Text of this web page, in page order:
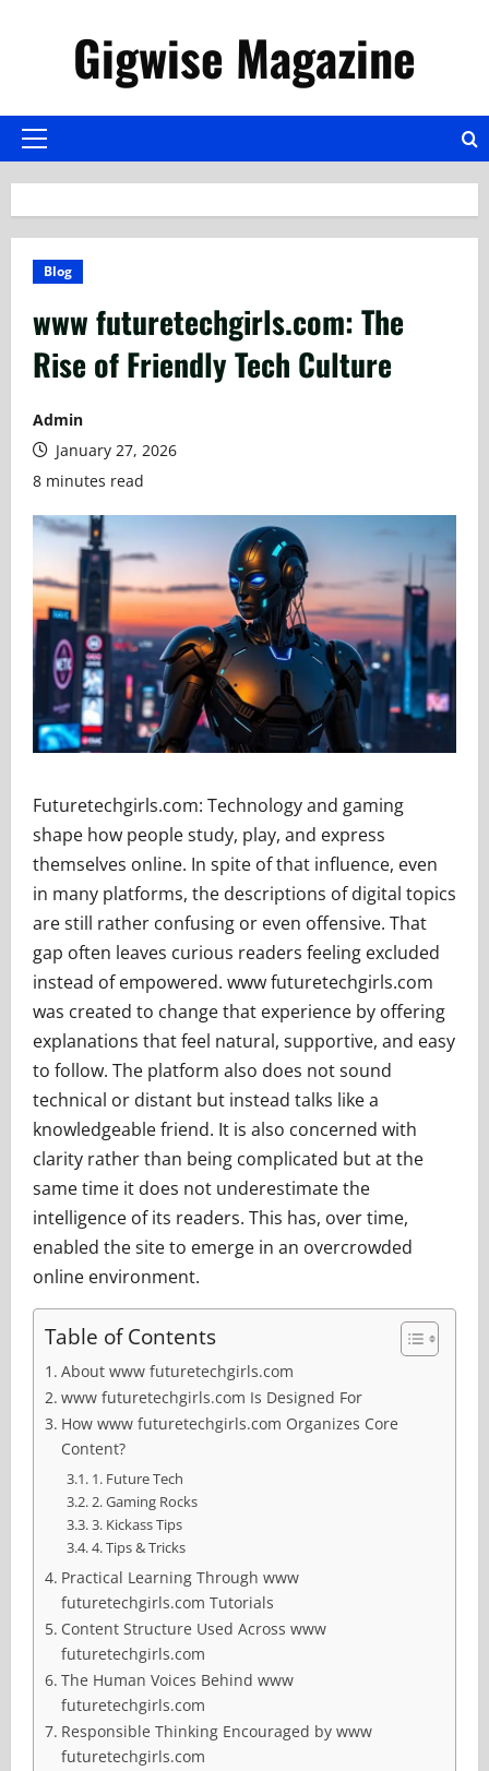
Gigwise Magazine
Primary
Blog
www futuretechgirls.com: The
Rise of Friendly Tech Culture
Admin
January 27, 2026
8 minutes read
Futuretechgirls.com: Technology and gaming
shape how people study, play, and express
themselves online. In spite of that influence, even
in many platforms, the descriptions of digital topics
are still rather confusing or even offensive. That
gap often leaves curious readers feeling excluded
instead of empowered. www futuretechgirls.com
was created to change that experience by offering
explanations that feel natural, supportive, and easy
to follow. The platform also does not sound
technical or distant but instead talks like a
knowledgeable friend. It is also concerned with
clarity rather than being complicated but at the
same time it does not underestimate the
intelligence of its readers. This has, over time,
enabled the site to emerge in an overcrowded
online environment.
Table of Contents
About www futuretechgirls.com
www futuretechgirls.com Is Designed For
How www futuretechgirls.com Organizes Core
Content?
1. Future Tech
2. Gaming Rocks
3. Kickass Tips
4. Tips & Tricks
Practical Learning Through www
futuretechgirls.com Tutorials
Content Structure Used Across www
futuretechgirls.com
The Human Voices Behind www
futuretechgirls.com
Responsible Thinking Encouraged by www
futuretechgirls.com